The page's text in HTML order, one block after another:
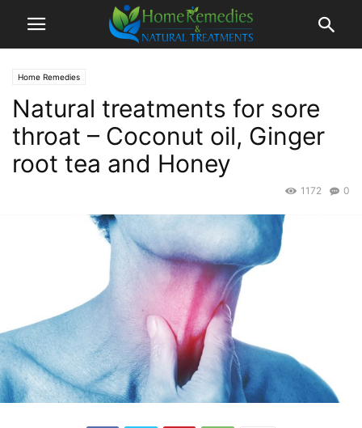
Home Remedies
Natural treatments for sore
throat – Coconut oil, Ginger
root tea and Honey
0
1172